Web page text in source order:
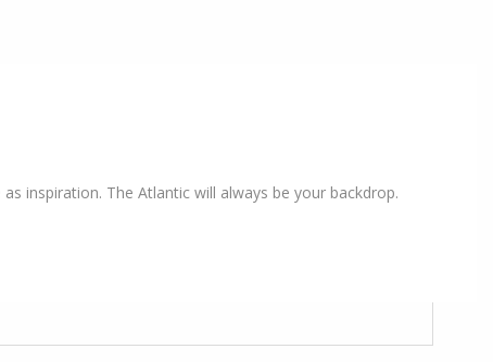
inspiration. The Atlantic will always be your backdrop.